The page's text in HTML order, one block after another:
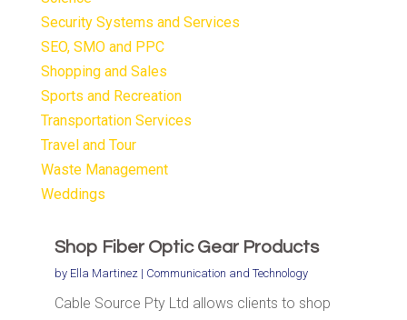
Security Systems and Services
SEO, SMO and PPC
Shopping and Sales
Sports and Recreation
Transportation Services
Travel and Tour
Waste Management
Weddings
Shop Fiber Optic Gear Products
by Ella Martinez| Communication and Technology
Cable Source Pty Ltd allows clients to shop